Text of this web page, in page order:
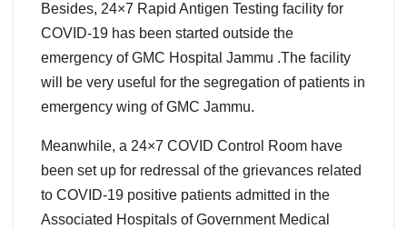
Besides, 24×7 Rapid Antigen Testing facility for
COVID-19 has been started outside the
emergency of GMC Hospital Jammu .The facility
will be very useful for the segregation of patients in
emergency wing of GMC Jammu.
Meanwhile, a 24×7 COVID Control Room have
been set up for redressal of the grievances related
to COVID-19 positive patients admitted in the
Associated Hospitals of Government Medical